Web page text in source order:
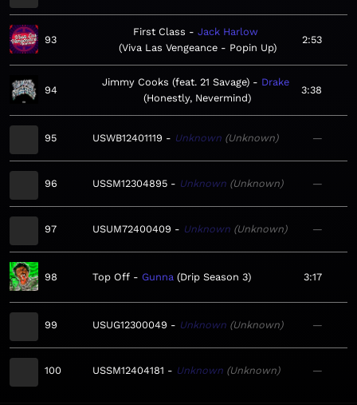
93
First Class
Jack Harlow
Viva Las Vengeance - Popin Up
2:53
94
Jimmy Cooks (feat. 21 Savage)
Drake
Honestly, Nevermind
3:38
95 USWB12401119 Unknown Unknown —
96 USSM12304895 Unknown Unknown —
97 USUM72400409 Unknown Unknown —
98 Top Off Gunna Drip Season 3 3:17
99 USUG12300049 Unknown Unknown —
100 USSM12404181 Unknown Unknown —